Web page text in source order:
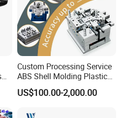
Custom Processing Service
ABS Shell Molding Plastic
Injection Mould with
Customizable Products
US$100.00-2,000.00